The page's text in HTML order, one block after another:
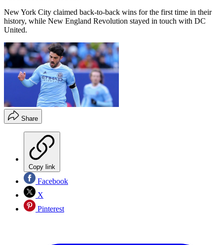
New York City claimed back-to-back wins for the first time in their
history, while New England Revolution stayed in touch with DC
United.
Share
Copy link
Facebook
X
Pinterest